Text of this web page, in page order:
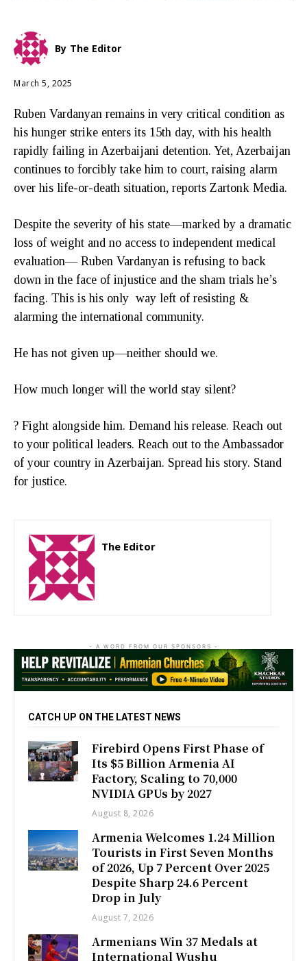
By The Editor
March 5, 2025
Ruben Vardanyan remains in very critical condition as
his hunger strike enters its 15th day, with his health
rapidly failing in Azerbaijani detention. Yet, Azerbaijan
continues to forcibly take him to court, raising alarm
over his life-or-death situation, reports Zartonk Media.
Despite the severity of his state—marked by a dramatic
loss of weight and no access to independent medical
evaluation— Ruben Vardanyan is refusing to back
down in the face of injustice and the sham trials he’s
facing. This is his only way left of resisting &
alarming the international community.
He has not given up—neither should we.
How much longer will the world stay silent?
? Fight alongside him. Demand his release. Reach out
to your political leaders. Reach out to the Ambassador
of your country in Azerbaijan. Spread his story. Stand
for justice.
The Editor
- A WORD FROM OUR SPONSORS -
CATCH UP ON THE LATEST NEWS
Firebird Opens First Phase of
Its $5 Billion Armenia AI
Factory, Scaling to 70,000
NVIDIA GPUs by 2027
August 8, 2026
Armenia Welcomes 1.24 Million
Tourists in First Seven Months
of 2026, Up 7 Percent Over 2025
Despite Sharp 24.6 Percent
Drop in July
August 7, 2026
Armenians Win 37 Medals at
International Wushu